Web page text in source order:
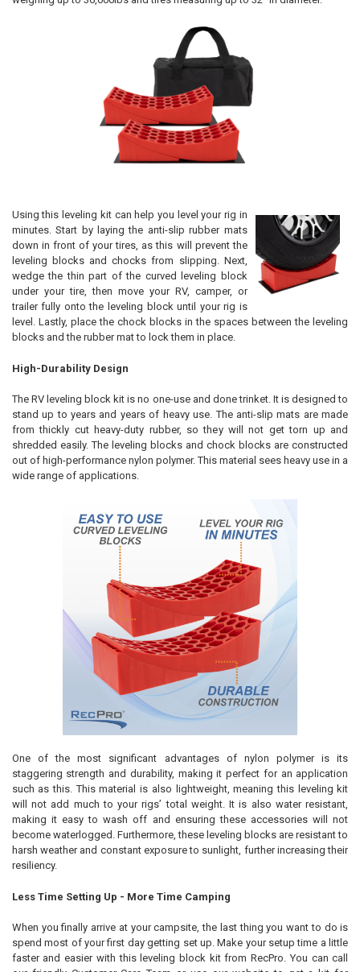
Using this leveling kit can help you level your rig in
minutes. Start by laying the anti-slip rubber mats
down in front of your tires, as this will prevent the
leveling blocks and chocks from slipping. Next,
wedge the thin part of the curved leveling block
under your tire, then move your RV, camper, or
trailer fully onto the leveling block until your rig is
level. Lastly, place the chock blocks in the spaces between the leveling
blocks and the rubber mat to lock them in place.
High-Durability Design
The RV leveling block kit is no one-use and done trinket. It is designed to
stand up to years and years of heavy use. The anti-slip mats are made
from thickly cut heavy-duty rubber, so they will not get torn up and
shredded easily. The leveling blocks and chock blocks are constructed
out of high-performance nylon polymer. This material sees heavy use in a
wide range of applications.
One of the most significant advantages of nylon polymer is its
staggering strength and durability, making it perfect for an application
such as this. This material is also lightweight, meaning this leveling kit
will not add much to your rigs’ total weight. It is also water resistant,
making it easy to wash off and ensuring these accessories will not
become waterlogged. Furthermore, these leveling blocks are resistant to
harsh weather and constant exposure to sunlight, further increasing their
resiliency.
Less Time Setting Up - More Time Camping
When you finally arrive at your campsite, the last thing you want to do is
spend most of your first day getting set up. Make your setup time a little
faster and easier with this leveling block kit from RecPro. You can call